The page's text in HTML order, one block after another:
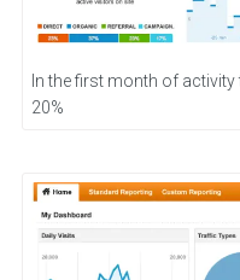
In the first month of
20%